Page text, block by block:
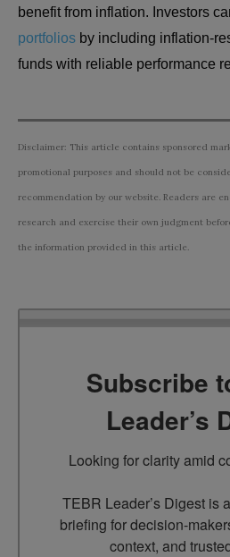
benefit from inflation. Investors
portfolios by including inflation-
funds with reliable performance
Disclaimer: This article contains sponsored
promotional purposes and should not be
recommendation by our website. Readers are
research and exercise their own judgment
the information provided in this article.
Subscribe
Leader’s
Looking for clarity amid
TEBR Leader’s Digest is
briefing for decision-
context, and